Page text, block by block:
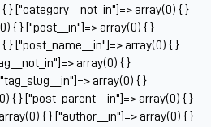
} ["category__not_in"]=> array(0) { }
{ } ["post__in"]=> array(0) { }
} ["post_name__in"]=> array(0) { }
array(0) { }
array(0) { }
{ } ["post_parent__in"]=> array(0) { }
{ } ["author__in"]=> array(0) { }